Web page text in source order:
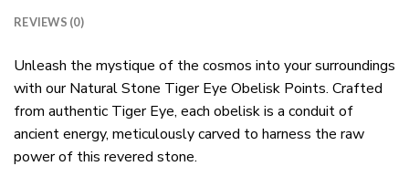
REVIEWS (0)
Unleash the mystique of the cosmos into your surroundings
with our Natural Stone Tiger Eye Obelisk Points. Crafted
from authentic Tiger Eye, each obelisk is a conduit of
ancient energy, meticulously carved to harness the raw
power of this revered stone.